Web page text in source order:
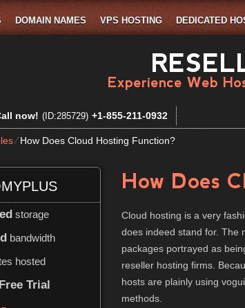
DOMAIN NAMES VPS HOSTING DEDICATED
Experience Web
now! (ID:285729) +1-855-211-0932
⁄How Does Cloud Hosting Function?
storage
bandwidth
hosted
Trial
How Does
Cloud hosting is a very
does indeed stand for. The
packages portrayed as
reseller hosting firms.
hosts are plainly using
methods.